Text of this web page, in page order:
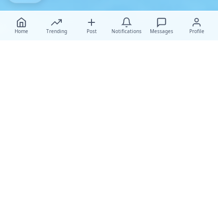
Home Trending Post Notifications Messages Profile